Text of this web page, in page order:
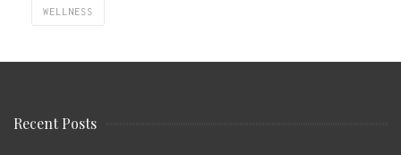
WELLNESS
Recent Posts